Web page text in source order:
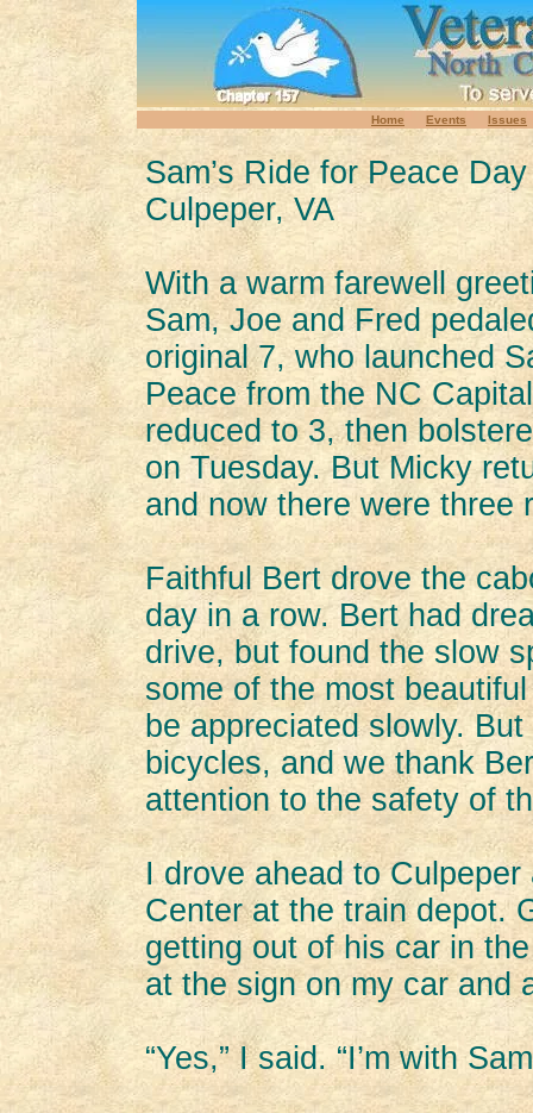
Home Events Issues
Sam’s Ride for Peace
Culpeper, VA
With a warm farewell
Sam, Joe and Fred
original 7, who launched
Peace from the NC
reduced to 3, then
on Tuesday. But Micky
and now there were three
Faithful Bert drove the
day in a row. Bert had
drive, but found the slow
some of the most
be appreciated slowly.
bicycles, and we thank
attention to the safety of
I drove ahead to
Center at the train depot.
getting out of his car in
at the sign on my car and
“Yes,” I said. “I’m with